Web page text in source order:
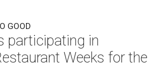
GOOD
participating in
Weeks for the